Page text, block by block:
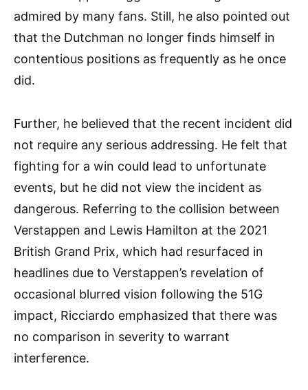
admired by many fans. Still, he also pointed out
that the Dutchman no longer finds himself in
contentious positions as frequently as he once
did.
Further, he believed that the recent incident did
not require any serious addressing. He felt that
fighting for a win could lead to unfortunate
events, but he did not view the incident as
dangerous. Referring to the collision between
Verstappen and Lewis Hamilton at the 2021
British Grand Prix, which had resurfaced in
headlines due to Verstappen’s revelation of
occasional blurred vision following the 51G
impact, Ricciardo emphasized that there was
no comparison in severity to warrant
interference.